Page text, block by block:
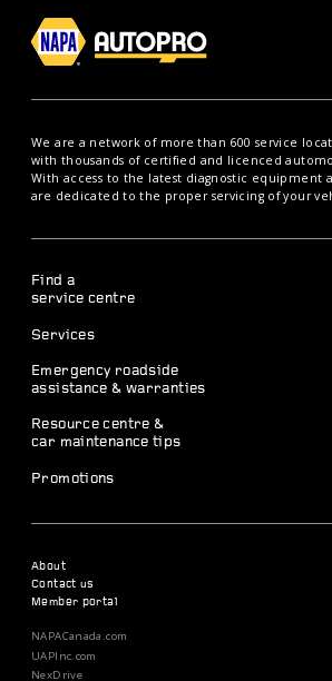
We are a network of more than 600 service
with thousands of certified and licenced
With access to the latest diagnostic equipment
are dedicated to the proper servicing of your
Find a
service centre
Services
Emergency roadside
assistance & warranties
Resource centre &
car maintenance tips
Promotions
About
Contact us
Member portal
NAPACanada.com
UAPInc.com
NexDrive